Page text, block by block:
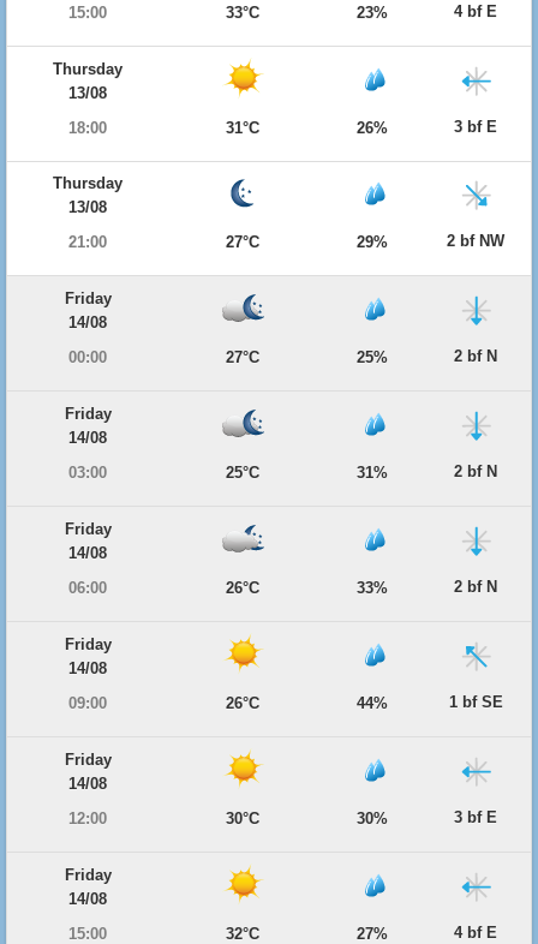
15:00
33°C 23% 4 bf E
Thursday
13/08
18:00
31°C 26% 3 bf E
Thursday
13/08
21:00
27°C 29% 2 bf NW
Friday
14/08
00:00
27°C 25% 2 bf N
Friday
14/08
03:00
25°C 31% 2 bf N
Friday
14/08
06:00
26°C 33% 2 bf N
Friday
14/08
09:00
26°C 44% 1 bf SE
Friday
14/08
12:00
30°C 30% 3 bf E
Friday
14/08
15:00
32°C 27% 4 bf E